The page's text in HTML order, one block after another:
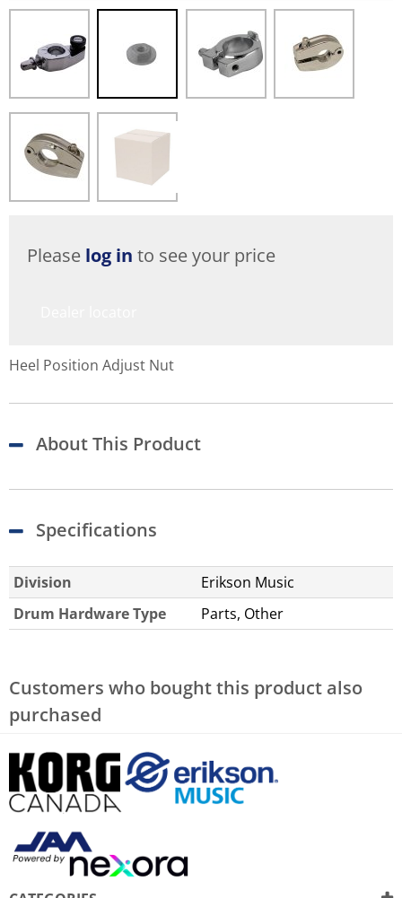
Please log in to see your price
Heel Position Adjust Nut
About This Product
Specifications
Division
Erikson Music
Drum Hardware Type
Parts, Other
Customers who bought this product also
purchased